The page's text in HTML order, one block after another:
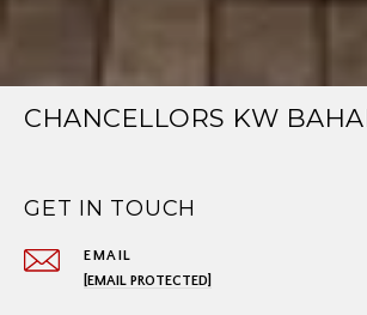
CHANCELLORS KW
GET IN TOUCH
EMAIL
[EMAIL PROTECTED]